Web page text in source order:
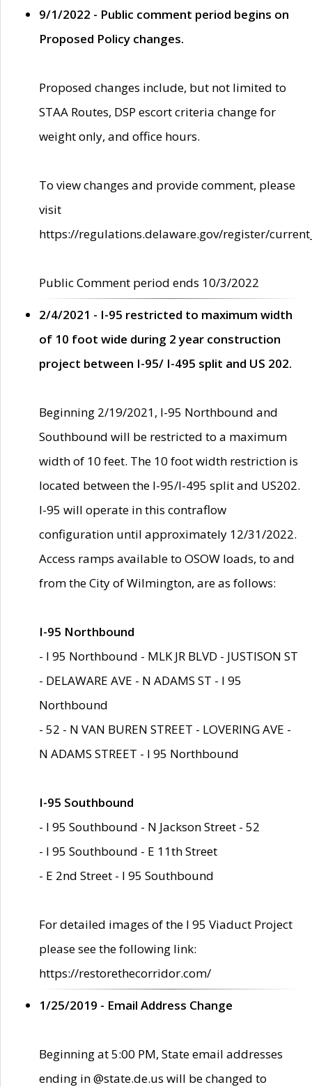
9/1/2022 - Public comment period begins on
Proposed Policy changes.
Proposed changes include, but not limited to
STAA Routes, DSP escort criteria change for
weight only, and office hours.
To view changes and provide comment, please
visit
https://regulations.delaware.gov/register/
Public Comment period ends 10/3/2022
2/4/2021 - I-95 restricted to maximum width
of 10 foot wide during 2 year construction
project between I-95/ I-495 split and US 202.
Beginning 2/19/2021, I-95 Northbound and
Southbound will be restricted to a maximum
width of 10 feet. The 10 foot width restriction is
located between the I-95/I-495 split and US202.
I-95 will operate in this contraflow
configuration until approximately 12/31/2022.
Access ramps available to OSOW loads, to and
from the City of Wilmington, are as follows:
I-95 Northbound
- I 95 Northbound - MLK JR BLVD - JUSTISON ST
- DELAWARE AVE - N ADAMS ST - I 95
Northbound
- 52 - N VAN BUREN STREET - LOVERING AVE -
N ADAMS STREET - I 95 Northbound
I-95 Southbound
- I 95 Southbound - N Jackson Street - 52
- I 95 Southbound - E 11th Street
- E 2nd Street - I 95 Southbound
For detailed images of the I 95 Viaduct Project
please see the following link:
https://restorethecorridor.com/
1/25/2019 - Email Address Change
Beginning at 5:00 PM, State email addresses
ending in @state.de.us will be changed to